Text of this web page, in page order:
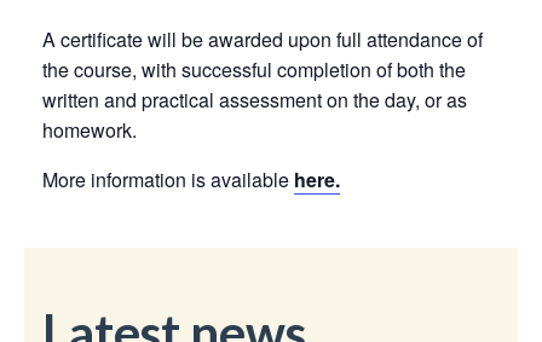
A certificate will be awarded upon full attendance of
the course, with successful completion of both the
written and practical assessment on the day, or as
homework.
More information is available here.